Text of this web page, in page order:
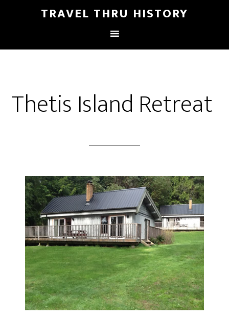
TRAVEL THRU HISTORY
Thetis Island Retreat